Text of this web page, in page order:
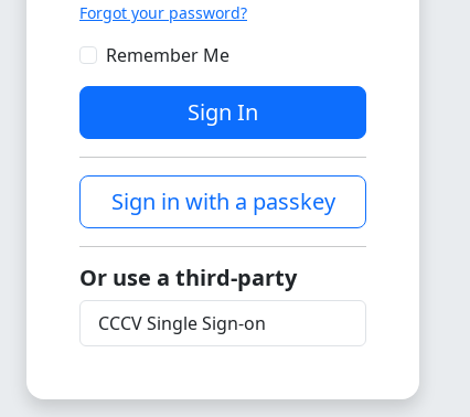
Forgot your password?
Remember Me
Sign In
Sign in with a passkey
Or use a third-party
CCCV Single Sign-on